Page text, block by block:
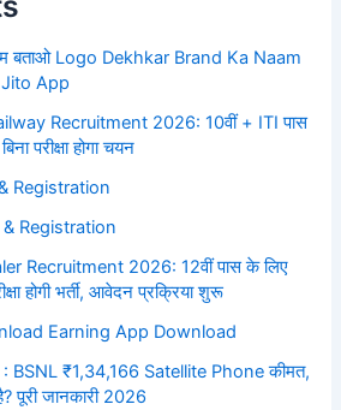
बताओ Logo Dekhkar Brand Ka Naam
App
Recruitment 2026: 10वीं + ITI पास
परीक्षा होगा चयन
Registration
Registration
Recruitment 2026: 12वीं पास के लिए
होगी भर्ती, आवेदन प्रक्रिया शुरू
Earning App Download
BSNL ₹1,34,166 Satellite Phone कीमत,
पूरी जानकारी 2026